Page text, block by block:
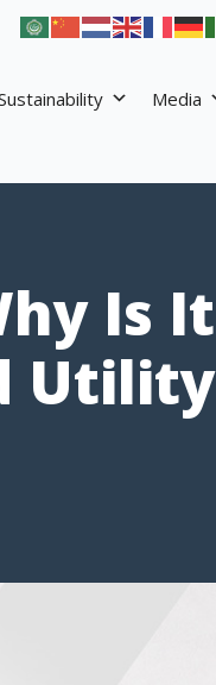
Media
Is It
Utility